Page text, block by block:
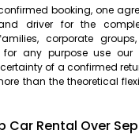
booking, one
driver for the
corporate
any purpose use our
of a confirmed
than the theoretical
Car Rental Over